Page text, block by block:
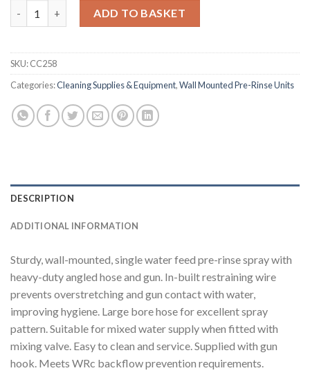
ADD TO BASKET
SKU:CC258
Categories:Cleaning Supplies & Equipment,Wall Mounted Pre-Rinse Units
DESCRIPTION
ADDITIONAL INFORMATION
Sturdy, wall-mounted, single water feed pre-rinse spray with
heavy-duty angled hose and gun. In-built restraining wire
prevents overstretching and gun contact with water,
improving hygiene. Large bore hose for excellent spray
pattern. Suitable for mixed water supply when fitted with
mixing valve. Easy to clean and service. Supplied with gun
hook. Meets WRc backflow prevention requirements.